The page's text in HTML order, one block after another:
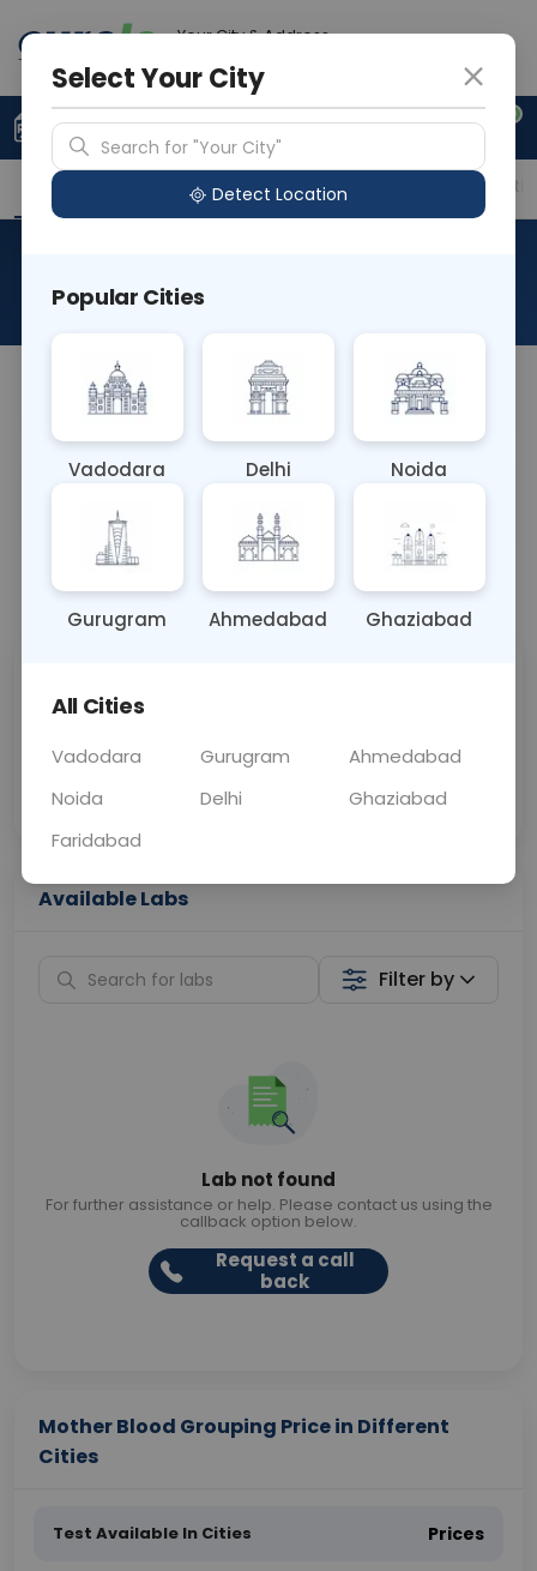
Your City & Address
0
Upload Prescription +91 921 810 2620
Overview Available Labs Price in Different
About This Test
Sample Type
OTHER
Results Fasting
Call Now 💬 Get a Callback
Price
Collection
Available Labs
Filter by
Lab not found
For further assistance or help. Please contact us using the
callback option below.
Request a call
back
Mother Blood Grouping Price in Different
Cities
Test Available In Cities Prices
Select Your City
Search for "Your City"
Detect Location
Popular Cities
Vadodara Delhi Noida
Gurugram Ahmedabad Ghaziabad
All Cities
Vadodara Gurugram
Ahmedabad
Noida
Delhi
Ghaziabad
Faridabad